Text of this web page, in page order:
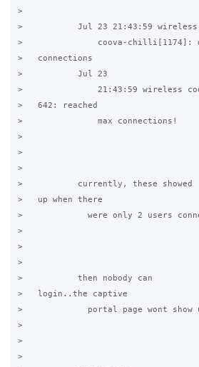
>
>           Jul 23 21:43:59 wireless
>               coova-chilli[1174]:
>   connections
>           Jul 23
>               21:43:59 wireless
>   642: reached
>               max connections!
>
>
>
>           currently, these showed
>   up when there
>             were only 2 users
>
>
>
>           then nobody can
>   login..the captive
>             portal page wont show
>
>
>